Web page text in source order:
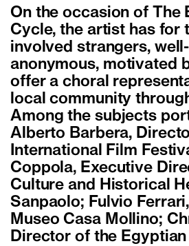
On the occasion of The
Cycle, the artist has for
involved strangers,
anonymous, motivated
offer a choral
local community
Among the subjects
Alberto Barbera,
International Film
Coppola, Executive
Culture and Historical
Sanpaolo; Fulvio
Museo Casa Mollino;
Director of the Egyptian